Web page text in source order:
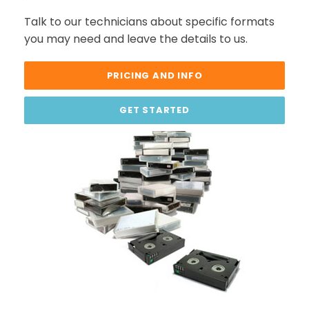
Talk to our technicians about specific formats
you may need and leave the details to us.
PRICING AND INFO
GET STARTED